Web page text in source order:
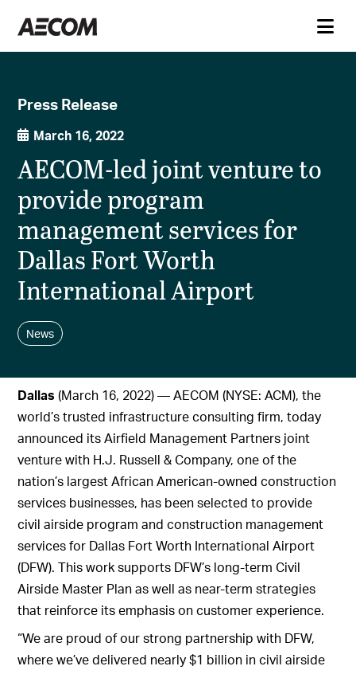
Press Release
March 16, 2022
AECOM-led joint venture to
provide program
management services for
Dallas Fort Worth
International Airport
News
Dallas(March 16, 2022) — AECOM (NYSE: ACM), the
world’s trusted infrastructure consulting firm, today
announced its Airfield Management Partners joint
venture with H.J. Russell & Company, one of the
nation’s largest African American-owned construction
services businesses, has been selected to provide
civil airside program and construction management
services for Dallas Fort Worth International Airport
(DFW). This work supports DFW’s long-term Civil
Airside Master Plan as well as near-term strategies
that reinforce its emphasis on customer experience.
“We are proud of our strong partnership with DFW,
where we’ve delivered nearly $1 billion in civil airside